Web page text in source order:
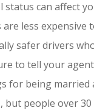
status can affect
less expensive
safer drivers
to tell your
for being
but people over